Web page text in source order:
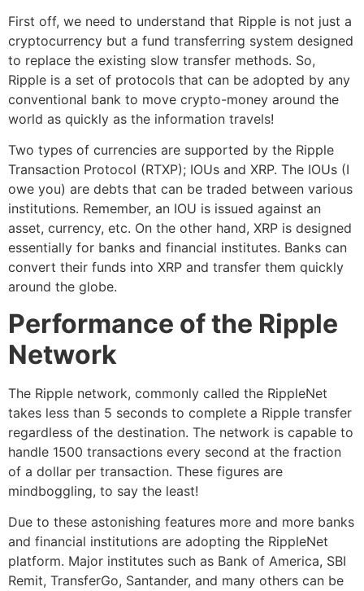
First off, we need to understand that Ripple is not just a
cryptocurrency but a fund transferring system designed
to replace the existing slow transfer methods. So,
Ripple is a set of protocols that can be adopted by any
conventional bank to move crypto-money around the
world as quickly as the information travels!
Two types of currencies are supported by the Ripple
Transaction Protocol (RTXP); IOUs and XRP. The IOUs (I
owe you) are debts that can be traded between various
institutions. Remember, an IOU is issued against an
asset, currency, etc. On the other hand, XRP is designed
essentially for banks and financial institutes. Banks can
convert their funds into XRP and transfer them quickly
around the globe.
Performance of the Ripple
Network
The Ripple network, commonly called the RippleNet
takes less than 5 seconds to complete a Ripple transfer
regardless of the destination. The network is capable to
handle 1500 transactions every second at the fraction
of a dollar per transaction. These figures are
mindboggling, to say the least!
Due to these astonishing features more and more banks
and financial institutions are adopting the RippleNet
platform. Major institutes such as Bank of America, SBI
Remit, TransferGo, Santander, and many others can be